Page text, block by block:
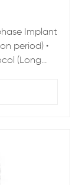
Implant
period) •
(Long